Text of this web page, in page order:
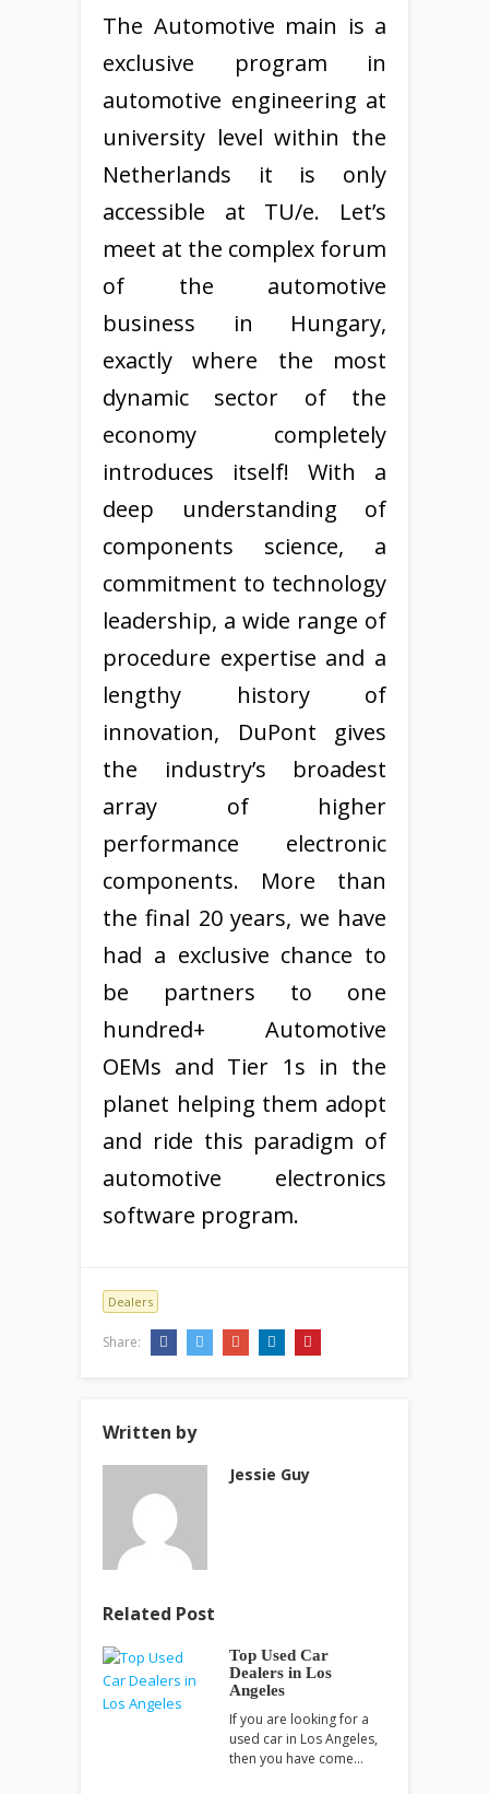
The Automotive main is a
exclusive program in
automotive engineering at
university level within the
Netherlands it is only
accessible at TU/e. Let’s
meet at the complex forum
of the automotive
business in Hungary,
exactly where the most
dynamic sector of the
economy completely
introduces itself! With a
deep understanding of
components science, a
commitment to technology
leadership, a wide range of
procedure expertise and a
lengthy history of
innovation, DuPont gives
the industry’s broadest
array of higher
performance electronic
components. More than
the final 20 years, we have
had a exclusive chance to
be partners to one
hundred+ Automotive
OEMs and Tier 1s in the
planet helping them adopt
and ride this paradigm of
automotive electronics
software program.
Dealers
Share:
Written by
Jessie Guy
Related Post
Top Used Car
Dealers in Los
Angeles
If you are looking for a
used car in Los Angeles,
then you have come…